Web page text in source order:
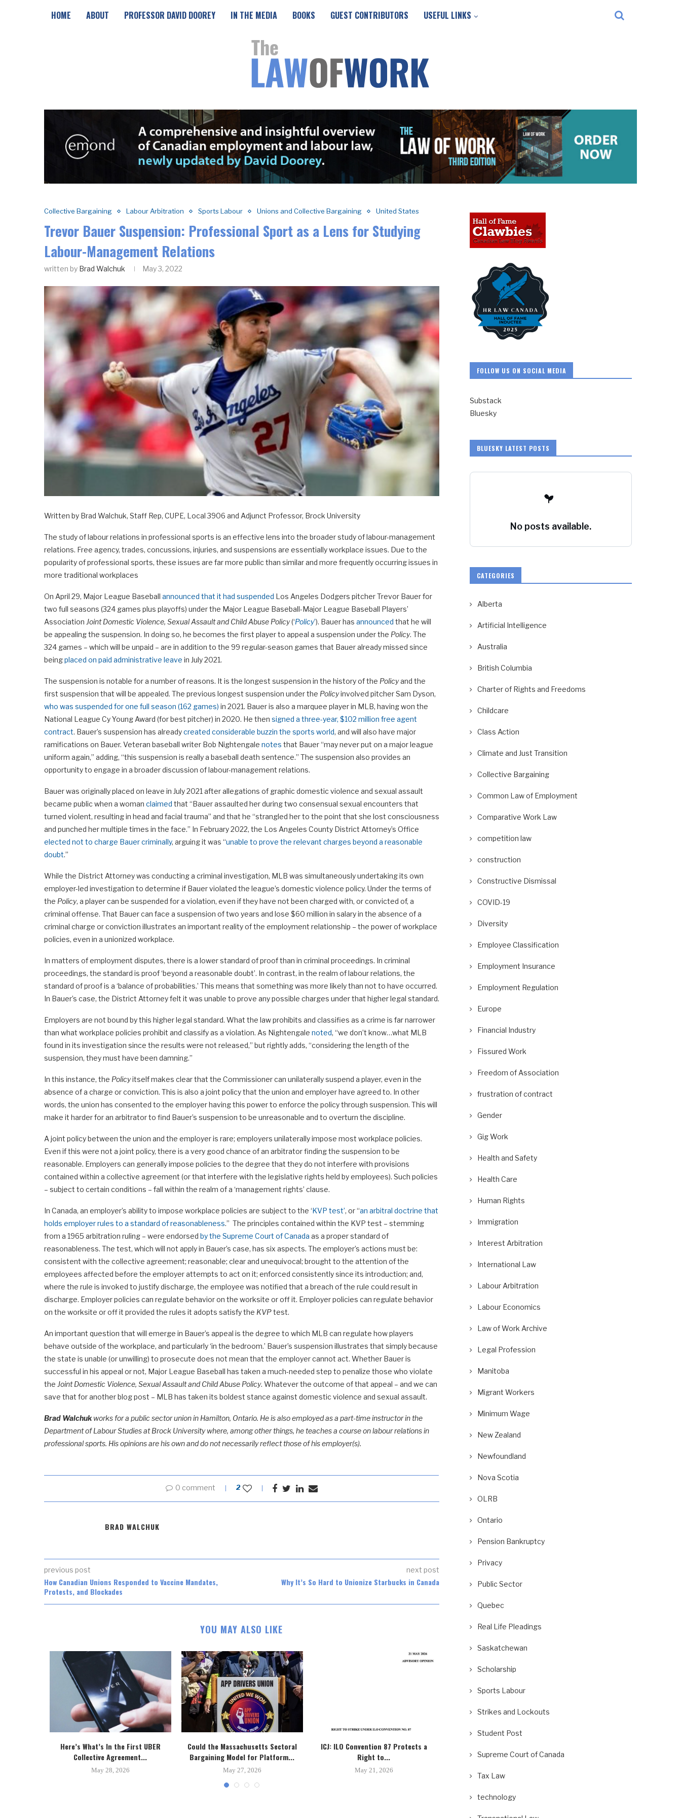
HOME ABOUT PROFESSOR DAVID DOOREY IN THE MEDIA BOOKS GUEST CONTRIBUTORS USEFUL LINKS
Collective Bargaining Labour Arbitration Sports Labour Unions and Collective Bargaining United States
Trevor Bauer Suspension: Professional Sport as a Lens for Studying
Labour-Management Relations
written by Brad Walchuk May 3, 2022
Written by Brad Walchuk, Staff Rep, CUPE, Local 3906 and Adjunct Professor, Brock University
The study of labour relations in professional sports is an effective lens into the broader study of labour-management
relations. Free agency, trades, concussions, injuries, and suspensions are essentially workplace issues. Due to the
popularity of professional sports, these issues are far more public than similar and more frequently occurring issues in
more traditional workplaces
On April 29, Major League Baseball announced that it had suspended Los Angeles Dodgers pitcher Trevor Bauer for
two full seasons (324 games plus playoffs) under the Major League Baseball-Major League Baseball Players’
Association Joint Domestic Violence, Sexual Assault and Child Abuse Policy(‘Policy’). Bauer has announced that he will
be appealing the suspension. In doing so, he becomes the first player to appeal a suspension under the Policy. The
324 games – which will be unpaid – are in addition to the 99 regular-season games that Bauer already missed since
beingplaced on paid administrative leave in July 2021.
The suspension is notable for a number of reasons. It is the longest suspension in the history of the Policyand the
first suspension that will be appealed. The previous longest suspension under the Policyinvolved pitcher Sam Dyson,
who was suspended for one full season (162 games) in 2021. Bauer is also a marquee player in MLB, having won the
National League Cy Young Award (for best pitcher) in 2020. He then signed a three-year, $102 million free agent
contract. Bauer’s suspension has alreadycreated considerable buzzin the sports world, and will also have major
ramifications on Bauer. Veteran baseball writer Bob Nightengale notes that Bauer “may never put on a major league
uniform again,” adding, “this suspension is really a baseball death sentence.” The suspension also provides an
opportunity to engage in a broader discussion of labour-management relations.
Bauer was originally placed on leave in July 2021 after allegations of graphic domestic violence and sexual assault
became public when a woman claimed that “Bauer assaulted her during two consensual sexual encounters that
turned violent, resulting in head and facial trauma” and that he “strangled her to the point that she lost consciousness
and punched her multiple times in the face.” In February 2022, the Los Angeles County District Attorney’s Office
elected not to charge Bauer criminally, arguing it was “unable to prove the relevant charges beyond a reasonable
doubt.”
While the District Attorney was conducting a criminal investigation, MLB was simultaneously undertaking its own
employer-led investigation to determine if Bauer violated the league’s domestic violence policy. Under the terms of
the Policy, a player can be suspended for a violation, even if they have not been charged with, or convicted of, a
criminal offense. That Bauer can face a suspension of two years and lose $60 million in salary in the absence of a
criminal charge or conviction illustrates an important reality of the employment relationship – the power of workplace
policies, even in a unionized workplace.
In matters of employment disputes, there is a lower standard of proof than in criminal proceedings. In criminal
proceedings, the standard is proof ‘beyond a reasonable doubt’. In contrast, in the realm of labour relations, the
standard of proof is a ‘balance of probabilities.’ This means that something was more likely than not to have occurred.
In Bauer’s case, the District Attorney felt it was unable to prove any possible charges under that higher legal standard.
Employers are not bound by this higher legal standard. What the law prohibits and classifies as a crime is far narrower
than what workplace policies prohibit and classify as a violation. As Nightengale noted, “we don’t know…what MLB
found in its investigation since the results were not released,” but rightly adds, “considering the length of the
suspension, they must have been damning.”
In this instance, the Policyitself makes clear that the Commissioner can unilaterally suspend a player, even in the
absence of a charge or conviction. This is also a joint policy that the union and employer have agreed to. In other
words, the union has consented to the employer having this power to enforce the policy through suspension. This will
make it harder for an arbitrator to find Bauer’s suspension to be unreasonable and to overturn the discipline.
A joint policy between the union and the employer is rare; employers unilaterally impose most workplace policies.
Even if this were not a joint policy, there is a very good chance of an arbitrator finding the suspension to be
reasonable. Employers can generally impose policies to the degree that they do not interfere with provisions
contained within a collective agreement (or that interfere with the legislative rights held by employees). Such policies
– subject to certain conditions – fall within the realm of a ‘management rights’ clause.
In Canada, an employer’s ability to impose workplace policies are subject to the ‘KVP test’, or “an arbitral doctrine that
holds employer rules to a standard of reasonableness.” The principles contained within the KVP test – stemming
from a 1965 arbitration ruling – were endorsed by the Supreme Court of Canada as a proper standard of
reasonableness. The test, which will not apply in Bauer’s case, has six aspects. The employer’s actions must be:
consistent with the collective agreement; reasonable; clear and unequivocal; brought to the attention of the
employees affected before the employer attempts to act on it; enforced consistently since its introduction; and,
where the rule is invoked to justify discharge, the employee was notified that a breach of the rule could result in
discharge. Employer policies can regulate behavior on the worksite or off it. Employer policies can regulate behavior
on the worksite or off it provided the rules it adopts satisfy the KVPtest.
An important question that will emerge in Bauer’s appeal is the degree to which MLB can regulate how players
behave outside of the workplace, and particularly ‘in the bedroom.’ Bauer’s suspension illustrates that simply because
the state is unable (or unwilling) to prosecute does not mean that the employer cannot act. Whether Bauer is
successful in his appeal or not, Major League Baseball has taken a much-needed step to penalize those who violate
the Joint Domestic Violence, Sexual Assault and Child Abuse Policy. Whatever the outcome of that appeal – and we can
save that for another blog post – MLB has taken its boldest stance against domestic violence and sexual assault.
Brad Walchukworks for a public sector union in Hamilton, Ontario. He is also employed as a part-time instructor in the
Department of Labour Studies at Brock University where, among other things, he teaches a course on labour relations in
professional sports. His opinions are his own and do not necessarily reflect those of his employer(s).
0 comment 2
BRAD WALCHUK
previous post
How Canadian Unions Responded to Vaccine Mandates,
Protests, and Blockades
next post
Why It’s So Hard to Unionize Starbucks in Canada
YOU MAY ALSO LIKE
Here’s What’s In the First UBER
Collective Agreement...
May 28, 2026
Could the Massachusetts Sectoral
Bargaining Model for Platform...
May 27, 2026
ICJ: ILO Convention 87 Protects a
Right to...
May 21, 2026
Big International Court...
FOLLOW US ON SOCIAL MEDIA
Substack
Bluesky
BLUESKY LATEST POSTS
No posts available.
CATEGORIES
Alberta
Artificial Intelligence
Australia
British Columbia
Charter of Rights and Freedoms
Childcare
Class Action
Climate and Just Transition
Collective Bargaining
Common Law of Employment
Comparative Work Law
competition law
construction
Constructive Dismissal
COVID-19
Diversity
Employee Classification
Employment Insurance
Employment Regulation
Europe
Financial Industry
Fissured Work
Freedom of Association
frustration of contract
Gender
Gig Work
Health and Safety
Health Care
Human Rights
Immigration
Interest Arbitration
International Law
Labour Arbitration
Labour Economics
Law of Work Archive
Legal Profession
Manitoba
Migrant Workers
Minimum Wage
New Zealand
Newfoundland
Nova Scotia
OLRB
Ontario
Pension Bankruptcy
Privacy
Public Sector
Quebec
Real Life Pleadings
Saskatchewan
Scholarship
Sports Labour
Strikes and Lockouts
Student Post
Supreme Court of Canada
Tax Law
technology